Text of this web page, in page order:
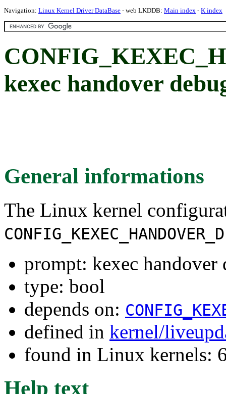
Navigation: Linux Kernel Driver DataBase - web LKDDB: Main index - K index
kexec handover
General informations
The Linux kernel
prompt: kexec handover
type: bool
depends on:
defined in kernel/
found in Linux kernels:
Help text